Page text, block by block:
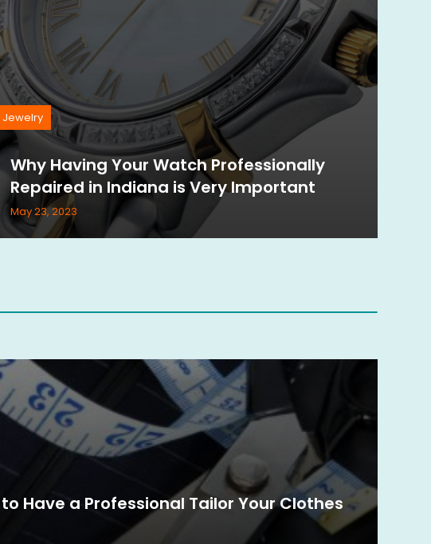
Why Having Your Watch Professionally
Repaired in Indiana is Very Important
Jewelry
May 23, 2023
Have a Professional Tailor Your Clothes